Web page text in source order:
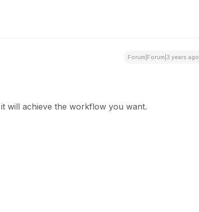
Forum|Forum|3 years ago
will achieve the workflow you want.